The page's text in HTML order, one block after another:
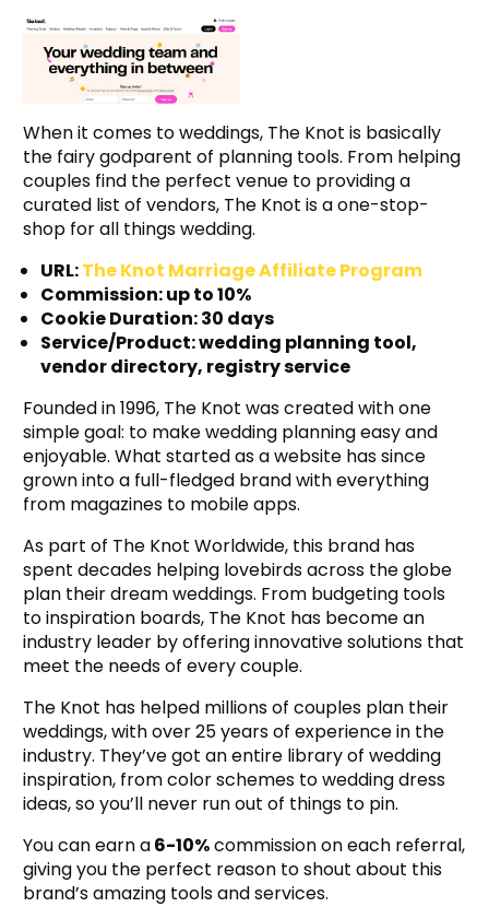
When it comes to weddings, The Knot is basically
the fairy godparent of planning tools. From helping
couples find the perfect venue to providing a
curated list of vendors, The Knot is a one-stop-
shop for all things wedding.
URL:The Knot Marriage Affiliate Program
Commission: up to 10%
Cookie Duration: 30 days
Service/Product: wedding planning tool,
vendor directory, registry service
Founded in 1996, The Knot was created with one
simple goal: to make wedding planning easy and
enjoyable. What started as a website has since
grown into a full-fledged brand with everything
from magazines to mobile apps.
As part of The Knot Worldwide, this brand has
spent decades helping lovebirds across the globe
plan their dream weddings. From budgeting tools
to inspiration boards, The Knot has become an
industry leader by offering innovative solutions that
meet the needs of every couple.
The Knot has helped millions of couples plan their
weddings, with over 25 years of experience in the
industry. They’ve got an entire library of wedding
inspiration, from color schemes to wedding dress
ideas, so you’ll never run out of things to pin.
You can earn a6-10%commission on each referral,
giving you the perfect reason to shout about this
brand’s amazing tools and services.